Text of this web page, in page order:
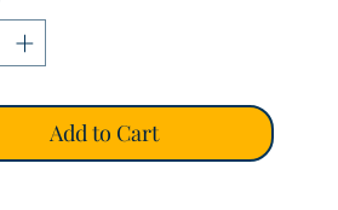
Add to Cart